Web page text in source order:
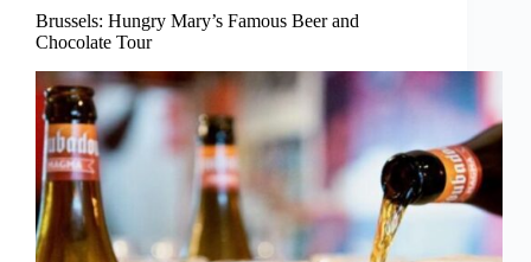
Brussels: Hungry Mary’s Famous Beer and
Chocolate Tour